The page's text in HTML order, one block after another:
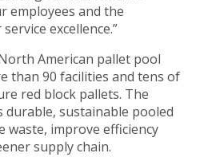
employees and the
excellence.”
American pallet pool
than 90 facilities and tens of
red block pallets. The
durable, sustainable pooled
waste, improve efficiency
supply chain.